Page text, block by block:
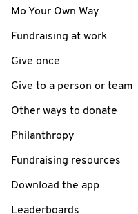
Mo Your Own Way
Fundraising at work
Give once
Give to a person or team
Other ways to donate
Philanthropy
Fundraising resources
Download the app
Leaderboards